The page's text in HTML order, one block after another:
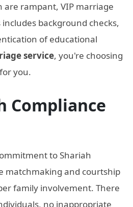
rampant, VIP marriage
background checks,
of educational
service, you're choosing
you.
Compliance
to Shariah
matchmaking and courtship
family involvement. There
no inappropriate